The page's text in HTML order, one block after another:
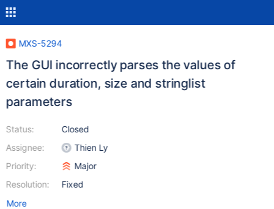
MXS-5294
The GUI incorrectly parses the values of
certain duration, size and stringlist
parameters
Status:
Assignee:
Priority:
Resolution:
Closed
Thien Ly
Major
Fixed
More